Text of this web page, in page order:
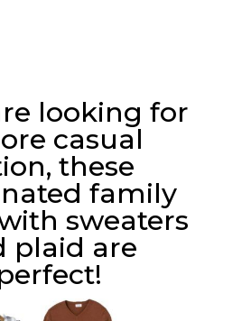
looking for
casual
these
family
sweaters
plaid are